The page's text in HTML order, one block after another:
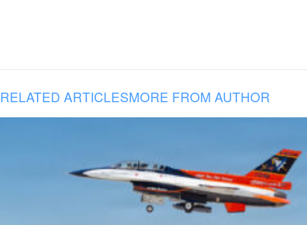
RELATED ARTICLESMORE FROM AUTHOR